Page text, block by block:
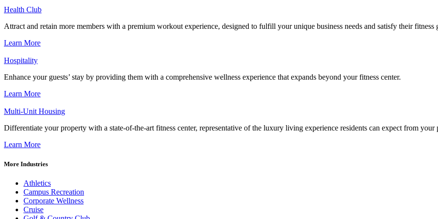
Health Club
Attract and retain more members with a premium workout experience, designed to fulfill your unique business needs and satisfy their fitness
Learn More
Hospitality
Enhance your guests’ stay by providing them with a comprehensive wellness experience that expands beyond your fitness center.
Learn More
Multi-Unit Housing
Differentiate your property with a state-of-the-art fitness center, representative of the luxury living experience residents can expect from your
Learn More
More Industries
Athletics
Campus Recreation
Corporate Wellness
Cruise